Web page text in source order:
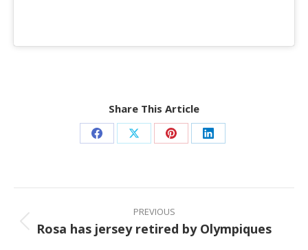
Share This Article
Share Share Share Share
Post
navigation
PREVIOUS
Previous
Rosa has jersey retired by Olympiques